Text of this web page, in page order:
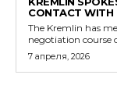
CONTACT WITH
The Kremlin has
negotiation course
7 апреля, 2026